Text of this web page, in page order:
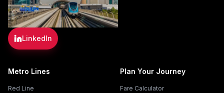
LinkedIn
Metro Lines
Red Line
Plan Your Journey
Fare Calculator